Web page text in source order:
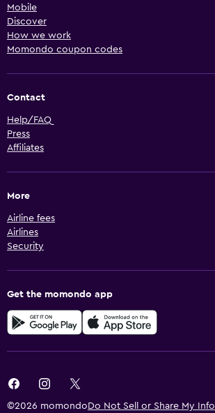
Mobile
Discover
How we work
Momondo coupon codes
Contact
Help/FAQ
Press
Affiliates
More
Airline fees
Airlines
Security
Get the momondo app
©2026 momondo Do Not Sell or Share My Info